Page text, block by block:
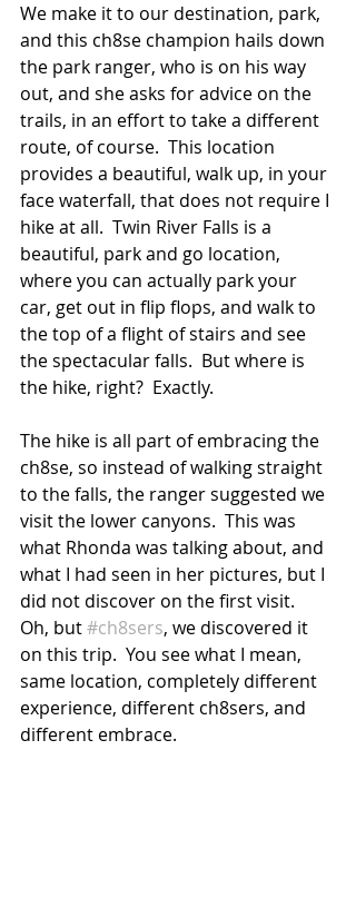
We make it to our destination, park,
and this ch8se champion hails down
the park ranger, who is on his way
out, and she asks for advice on the
trails, in an effort to take a different
route, of course.  This location
provides a beautiful, walk up, in your
face waterfall, that does not require I
hike at all.  Twin River Falls is a
beautiful, park and go location,
where you can actually park your
car, get out in flip flops, and walk to
the top of a flight of stairs and see
the spectacular falls.  But where is
the hike, right?  Exactly.
The hike is all part of embracing the
ch8se, so instead of walking straight
to the falls, the ranger suggested we
visit the lower canyons.  This was
what Rhonda was talking about, and
what I had seen in her pictures, but I
did not discover on the first visit.
Oh, but #ch8sers, we discovered it
on this trip.  You see what I mean,
same location, completely different
experience, different ch8sers, and
different embrace.